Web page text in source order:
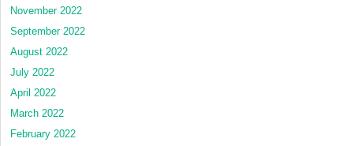
November 2022
September 2022
August 2022
July 2022
April 2022
March 2022
February 2022